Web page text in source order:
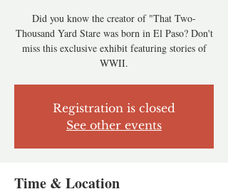
Did you know the creator of "That Two-
Thousand Yard Stare was born in El Paso? Don't
miss this exclusive exhibit featuring stories of
WWII.
Registration is closed
See other events
Time & Location